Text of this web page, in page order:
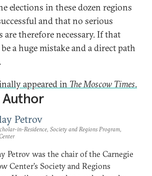
elections in these dozen regions
and that no serious
therefore necessary. If that
a huge mistake and a direct path
appeared in The Moscow Times.
Petrov
in-Residence, Society and Regions Program,
Petrov was the chair of the Carnegie
Center’s Society and Regions